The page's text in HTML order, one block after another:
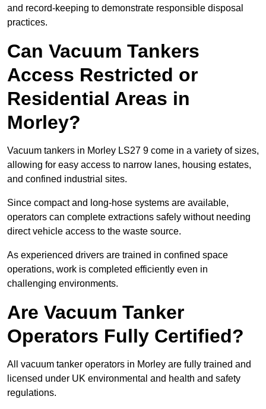
and record-keeping to demonstrate responsible disposal
practices.
Can Vacuum Tankers
Access Restricted or
Residential Areas in
Morley?
Vacuum tankers in Morley LS27 9 come in a variety of sizes,
allowing for easy access to narrow lanes, housing estates,
and confined industrial sites.
Since compact and long-hose systems are available,
operators can complete extractions safely without needing
direct vehicle access to the waste source.
As experienced drivers are trained in confined space
operations, work is completed efficiently even in
challenging environments.
Are Vacuum Tanker
Operators Fully Certified?
All vacuum tanker operators in Morley are fully trained and
licensed under UK environmental and health and safety
regulations.